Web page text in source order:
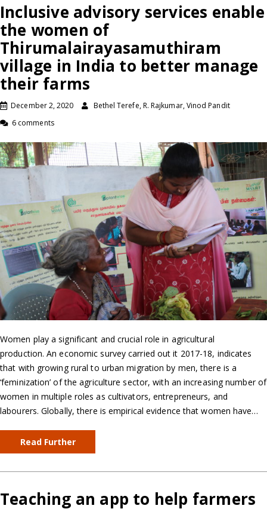
Inclusive advisory services enable
the women of
Thirumalairayasamuthiram
village in India to better manage
their farms
December 2, 2020
Bethel Terefe, R. Rajkumar, Vinod Pandit
6 comments
Women play a significant and crucial role in agricultural
production. An economic survey carried out it 2017-18, indicates
that with growing rural to urban migration by men, there is a
‘feminization’ of the agriculture sector, with an increasing number of
women in multiple roles as cultivators, entrepreneurs, and
labourers. Globally, there is empirical evidence that women have…
Read Further
Teaching an app to help farmers